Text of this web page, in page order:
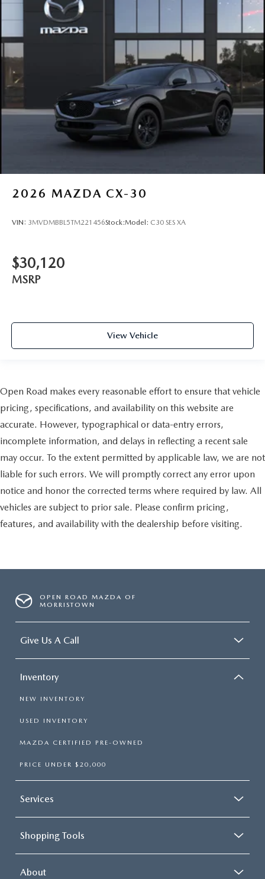
2026 MAZDA CX-30
VIN: 3MVDMBBL5TM221456Stock:Model: C30 SES XA
$30,120
MSRP
View Vehicle
Open Road makes every reasonable effort to ensure that vehicle
pricing, specifications, and availability on this website are
accurate. However, typographical or data-entry errors,
incomplete information, and delays in reflecting a recent sale
may occur. To the extent permitted by applicable law, we are not
liable for such errors. We will promptly correct any error upon
notice and honor the corrected terms where required by law. All
vehicles are subject to prior sale. Please confirm pricing,
features, and availability with the dealership before visiting.
OPEN ROAD MAZDA OF
MORRISTOWN
Give Us A Call
Inventory
NEW INVENTORY
USED INVENTORY
MAZDA CERTIFIED PRE-OWNED
PRICE UNDER $20,000
Services
Shopping Tools
About